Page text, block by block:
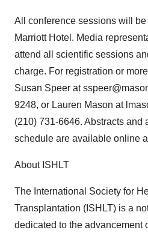
All conference sessions will
Marriott Hotel. Media
attend all scientific sessions
charge. For registration or
Susan Speer at
9248, or Lauren Mason at
(210) 731-6646. Abstracts and
schedule are available online
About ISHLT
The International Society for
Transplantation (ISHLT) is a
dedicated to the advancement